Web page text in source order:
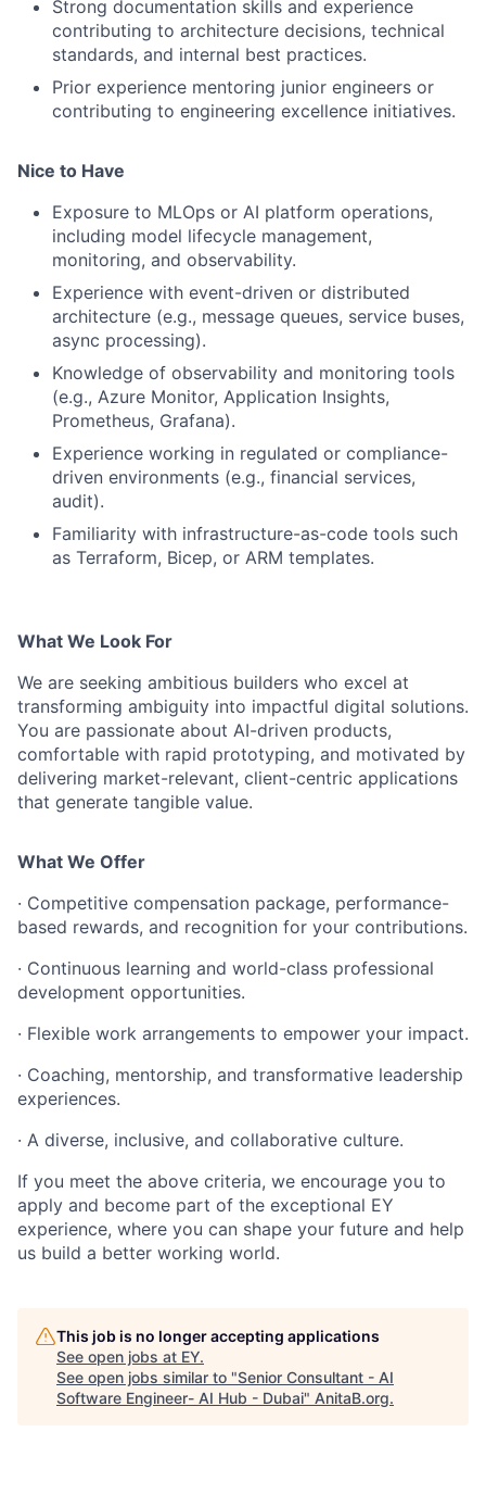
Strong documentation skills and experience
contributing to architecture decisions, technical
standards, and internal best practices.
Prior experience mentoring junior engineers or
contributing to engineering excellence initiatives.
Nice to Have
Exposure to MLOps or AI platform operations,
including model lifecycle management,
monitoring, and observability.
Experience with event-driven or distributed
architecture (e.g., message queues, service buses,
async processing).
Knowledge of observability and monitoring tools
(e.g., Azure Monitor, Application Insights,
Prometheus, Grafana).
Experience working in regulated or compliance-
driven environments (e.g., financial services,
audit).
Familiarity with infrastructure-as-code tools such
as Terraform, Bicep, or ARM templates.
What We Look For
We are seeking ambitious builders who excel at
transforming ambiguity into impactful digital solutions.
You are passionate about AI-driven products,
comfortable with rapid prototyping, and motivated by
delivering market-relevant, client-centric applications
that generate tangible value.
What We Offer
· Competitive compensation package, performance-
based rewards, and recognition for your contributions.
· Continuous learning and world-class professional
development opportunities.
· Flexible work arrangements to empower your impact.
· Coaching, mentorship, and transformative leadership
experiences.
· A diverse, inclusive, and collaborative culture.
If you meet the above criteria, we encourage you to
apply and become part of the exceptional EY
experience, where you can shape your future and help
us build a better working world.
This job is no longer accepting applications
See open jobs at EY.
See open jobs similar to "Senior Consultant - AI
Software Engineer- AI Hub - Dubai" AnitaB.org.